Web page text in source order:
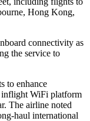
Hong Kong,
connectivity as
the service to
to enhance
inflight WiFi platform
The airline noted
haul international